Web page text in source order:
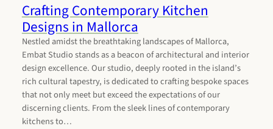
Crafting Contemporary Kitchen
Designs in Mallorca
Nestled amidst the breathtaking landscapes of Mallorca,
Embat Studio stands as a beacon of architectural and interior
design excellence. Our studio, deeply rooted in the island’s
rich cultural tapestry, is dedicated to crafting bespoke spaces
that not only meet but exceed the expectations of our
discerning clients. From the sleek lines of contemporary
kitchens to…